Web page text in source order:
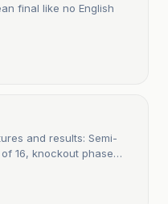
final like no English
and results: Semi-
16, knockout phase